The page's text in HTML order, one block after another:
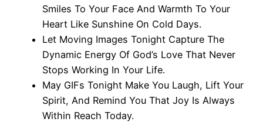
Smiles To Your Face And Warmth To Your
Heart Like Sunshine On Cold Days.
Let Moving Images Tonight Capture The
Dynamic Energy Of God’s Love That Never
Stops Working In Your Life.
May GIFs Tonight Make You Laugh, Lift Your
Spirit, And Remind You That Joy Is Always
Within Reach Today.